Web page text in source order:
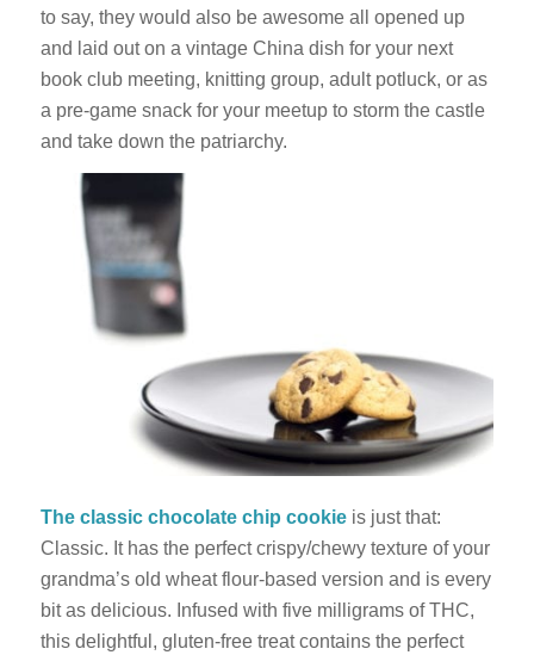
to say, they would also be awesome all opened up
and laid out on a vintage China dish for your next
book club meeting, knitting group, adult potluck, or as
a pre-game snack for your meetup to storm the castle
and take down the patriarchy.
The classic chocolate chip cookieis just that:
Classic. It has the perfect crispy/chewy texture of your
grandma’s old wheat flour-based version and is every
bit as delicious. Infused with five milligrams of THC,
this delightful, gluten-free treat contains the perfect